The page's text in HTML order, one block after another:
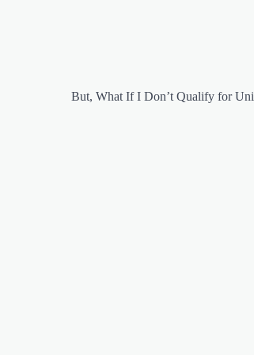
But, What If I Don’t Qualify for